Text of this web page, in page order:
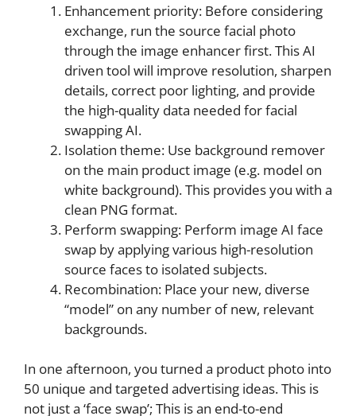
Enhancement priority: Before considering
exchange, run the source facial photo
through the image enhancer first. This AI
driven tool will improve resolution, sharpen
details, correct poor lighting, and provide
the high-quality data needed for facial
swapping AI.
Isolation theme: Use background remover
on the main product image (e.g. model on
white background). This provides you with a
clean PNG format.
Perform swapping: Perform image AI face
swap by applying various high-resolution
source faces to isolated subjects.
Recombination: Place your new, diverse
“model” on any number of new, relevant
backgrounds.
In one afternoon, you turned a product photo into
50 unique and targeted advertising ideas. This is
not just a ‘face swap’; This is an end-to-end